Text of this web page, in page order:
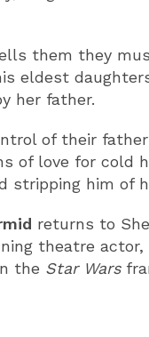
them they
eldest
her father.
of their
of love for cold
stripping him of
returns to
theatre
the Star Wars